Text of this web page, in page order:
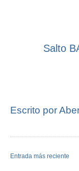
Salto
Escrito por
Entrada más reciente